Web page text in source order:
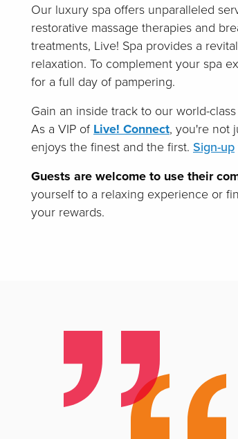
Our luxury spa offers unparalleled
restorative massage therapies and
treatments, Live! Spa provides a
relaxation. To complement your spa
for a full day of pampering.
Gain an inside track to our world-
As a VIP of Live! Connect, you're not
enjoys the finest and the first. Sign-up
Guests are welcome to use their
yourself to a relaxing experience or
your rewards.